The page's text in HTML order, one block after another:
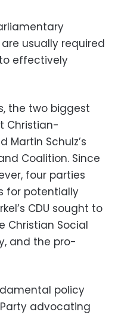
usually required
effectively
the two biggest
Christian-
Martin Schulz’s
Coalition. Since
four parties
for potentially
CDU sought to
Christian Social
and the pro-
policy
advocating